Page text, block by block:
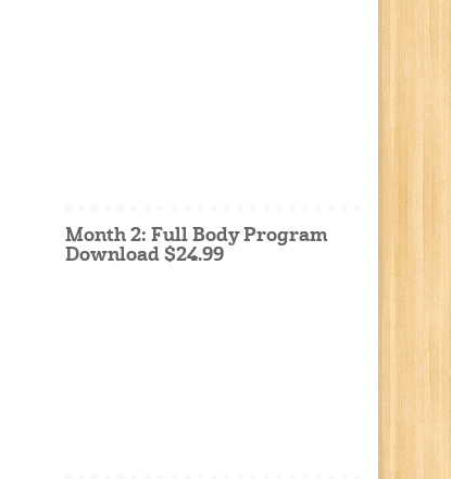
Month 2: Full Body Program
Download $24.99